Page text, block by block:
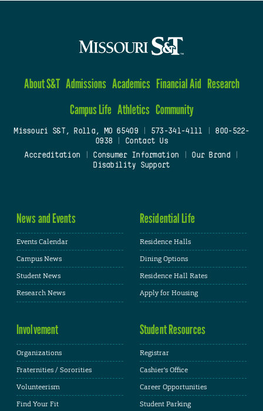
About S&T Admissions Academics Financial Aid Research
Campus Life Athletics Community
Missouri S&T, Rolla, MO 65409| 573-341-4111
800-522-
0938
Contact Us
Accreditation
Consumer Information Our Brand
Disability Support
News and Events
Events Calendar
Campus News
Student News
Research News
Residential Life
Residence Halls
Dining Options
Residence Hall Rates
Apply for Housing
Involvement
Organizations
Fraternities / Sororities
Volunteerism
Find Your Fit
Student Resources
Registrar
Cashier's Office
Career Opportunities
Student Parking